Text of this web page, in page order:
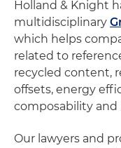
Holland & Knight
multidisciplinary
which helps
related to
recycled content,
offsets, energy
composability and
Our lawyers and